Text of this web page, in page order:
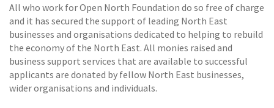
All who work for Open North Foundation do so free of charge
and it has secured the support of leading North East
businesses and organisations dedicated to helping to rebuild
the economy of the North East. All monies raised and
business support services that are available to successful
applicants are donated by fellow North East businesses,
wider organisations and individuals.